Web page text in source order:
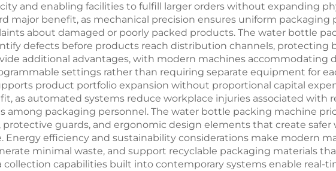
and enabling facilities to fulfill larger orders without expanding
major benefit, as mechanical precision ensures uniform packaging
about damaged or poorly packed products. The water bottle
defects before products reach distribution channels, protecting
additional advantages, with modern machines accommodating
settings rather than requiring separate equipment for
product portfolio expansion without proportional capital
as automated systems reduce workplace injuries associated with
among packaging personnel. The water bottle packing machine
guards, and ergonomic design elements that create safer
efficiency and sustainability considerations make modern
minimal waste, and support recyclable packaging materials
capabilities built into contemporary systems enable real-